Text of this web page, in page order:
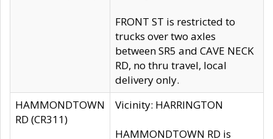
FRONT ST is restricted to
trucks over two axles
between SR5 and CAVE NECK
RD, no thru travel, local
delivery only.
HAMMONDTOWN
RD (CR311)
Vicinity: HARRINGTON
HAMMONDTOWN RD is